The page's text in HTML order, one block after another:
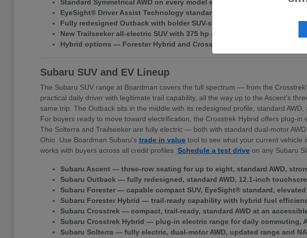
Standard Symmetrical AWD on every model except the BRZ sports
EyeSight® Driver Assist Technology standard across the lineup
Fully redesigned Outback with bolder SUV-style exterior profile
New Trailseeker all-electric SUV with 375 hp and standard dual-motor
Hybrid options — Forester Hybrid and Crosstrek Hybrid — for Boardman
Subaru SUV and EV Lineup
The Subaru SUV range at Boardman covers the full spectrum — from the
practical daily driver with legitimate trail capability, all the way up to the Ascent's
same trip. The Outback sits in the middle with its redesigned profile, standard
For buyers ready to move toward electrification, the Crosstrek Hybrid offers plug-
The Solterra and Trailseeker are fully electric — both with standard dual-motor
Ohio. Use Boardman Subaru's trade in valuetool to see what your current vehicle
works with buyers across all credit profiles. Schedule a test driveon any Subaru
Subaru Ascent — three-row seating for up to eight, standard AWD,
Subaru Outback — fully redesigned, standard AWD, 12.1-inch
Subaru Forester — capable compact SUV, EyeSight® standard,
Subaru Forester Hybrid — trail-ready capability with hybrid fuel
Subaru Crosstrek — compact, trail-ready, standard AWD at an
Subaru Crosstrek Hybrid — plug-in electric range for daily commuting,
Subaru Solterra — fully electric, dual-motor AWD, updated range and